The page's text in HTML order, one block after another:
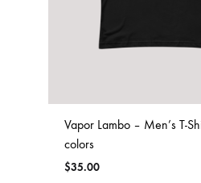
Vapor Lambo – Men’s T-
colors
$35.00